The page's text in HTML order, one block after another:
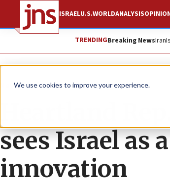
We use cookies to improve your experience.
ISRAELU.S.WORLDANALYSIS
TRENDINGBreaking NewsIran
News U.S. News
Heartland
sees Israel as
innovation